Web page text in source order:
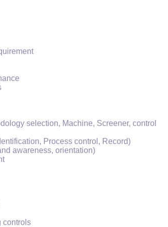
selection, Machine, Screener, control
Process control, Record)
awareness, orientation)
controls